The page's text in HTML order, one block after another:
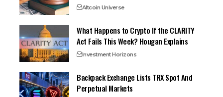
Altcoin Universe
What Happens to Crypto If the CLARITY
Act Fails This Week? Hougan Explains
Investment Horizons
Backpack Exchange Lists TRX Spot And
Perpetual Markets